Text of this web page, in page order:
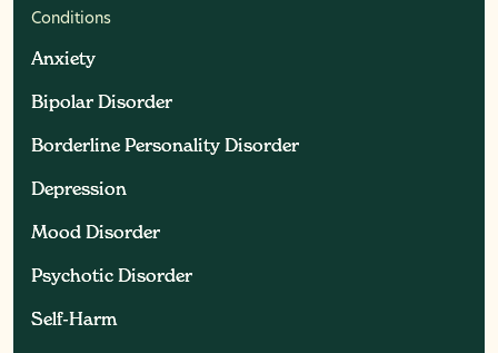
Conditions
Anxiety
Anxiety
Bipolar Disorder
Bipolar Disorder
Borderline Personality Disorder
Borderline Personality Disorder
Depression
Depression
Mood Disorder
Mood Disorder
Psychotic Disorder
Psychotic Disorder
Self-Harm
Self-Harm